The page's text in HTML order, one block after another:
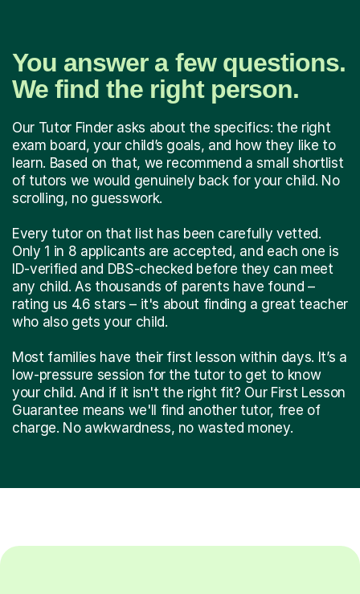
You answer a few questions.
We find the right person.
Our Tutor Finder asks about the specifics: the right
exam board, your child’s goals, and how they like to
learn. Based on that, we recommend a small shortlist
of tutors we would genuinely back for your child. No
scrolling, no guesswork.
Every tutor on that list has been carefully vetted.
Only 1 in 8 applicants are accepted, and each one is
ID-verified and DBS-checked before they can meet
any child. As thousands of parents have found –
rating us 4.6 stars – it's about finding a great teacher
who also gets your child.
Most families have their first lesson within days. It’s a
low-pressure session for the tutor to get to know
your child. And if it isn't the right fit? Our First Lesson
Guarantee means we'll find another tutor, free of
charge. No awkwardness, no wasted money.